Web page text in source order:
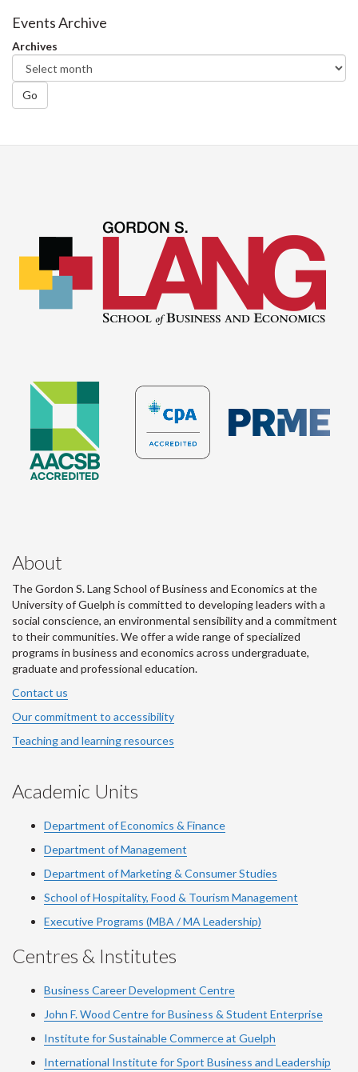
Events Archive
Archives
Go
About
The Gordon S. Lang School of Business and Economics at the
University of Guelph is committed to developing leaders with a
social conscience, an environmental sensibility and a commitment
to their communities. We offer a wide range of specialized
programs in business and economics across undergraduate,
graduate and professional education.
Contact us
Our commitment to accessibility
Teaching and learning resources
Academic Units
Department of Economics & Finance
Department of Management
Department of Marketing & Consumer Studies
School of Hospitality, Food & Tourism Management
Executive Programs (MBA / MA Leadership)
Centres & Institutes
Business Career Development Centre
John F. Wood Centre for Business & Student Enterprise
Institute for Sustainable Commerce at Guelph
International Institute forSport Business and Leadership